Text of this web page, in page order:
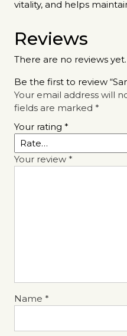
vitality, and helps
Reviews
There are no reviews yet.
Be the first to review
Your email address will
fields are marked *
Your rating *
Your review *
Name *